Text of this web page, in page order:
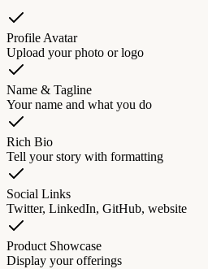
Profile Avatar
Upload your photo or logo
Name & Tagline
Your name and what you do
Rich Bio
Tell your story with formatting
Social Links
Twitter, LinkedIn, GitHub, website
Product Showcase
Display your offerings